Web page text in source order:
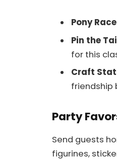
Pony
Pin the
for this
Craft
friendship
Party
Send guests
figurines,